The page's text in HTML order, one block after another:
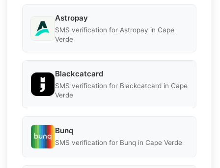
Astropay
SMS verification for Astropay in Cape
Verde
Blackcatcard
SMS verification for Blackcatcard in Cape
Verde
Bunq
SMS verification for Bunq in Cape Verde